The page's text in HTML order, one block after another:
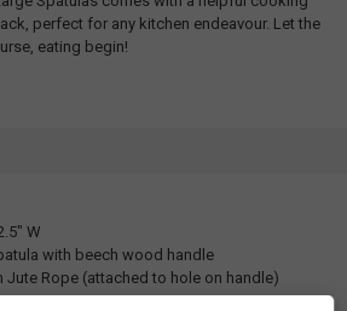
perfect for any kitchen endeavour. Let the
eating begin!
W
with beech wood handle
Jute Rope (attached to hole on handle)